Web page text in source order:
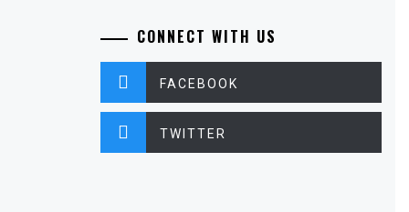
CONNECT WITH US
FACEBOOK
TWITTER